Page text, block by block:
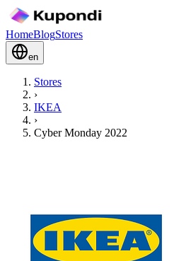
HomeBlogStores
en
Stores
›
IKEA
›
Cyber Monday 2022